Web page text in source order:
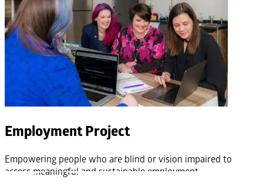
Employment Project
Empowering people who are blind or vision impaired to
access meaningful and sustainable employment.